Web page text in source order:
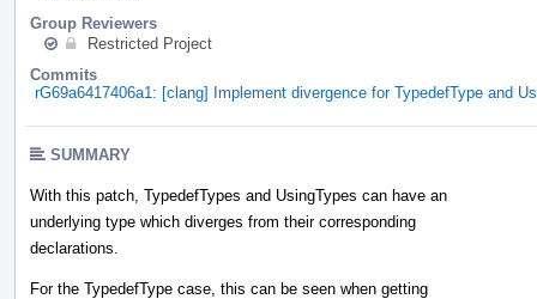
Group Reviewers
Restricted Project
Commits
rG69a6417406a1: [clang] Implement divergence for TypedefType and
SUMMARY
With this patch, TypedefTypes and UsingTypes can have an
underlying type which diverges from their corresponding
declarations.
For the TypedefType case, this can be seen when getting